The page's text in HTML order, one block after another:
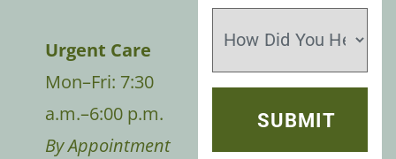
Urgent Care
Mon–Fri: 7:30
a.m.–6:00 p.m.
By Appointment